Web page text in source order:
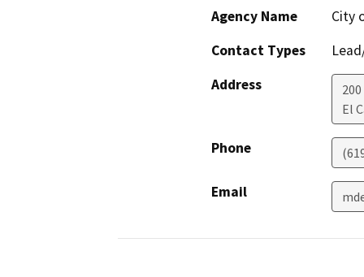
Agency Name
City
Contact Types
Address
El
Phone
Email